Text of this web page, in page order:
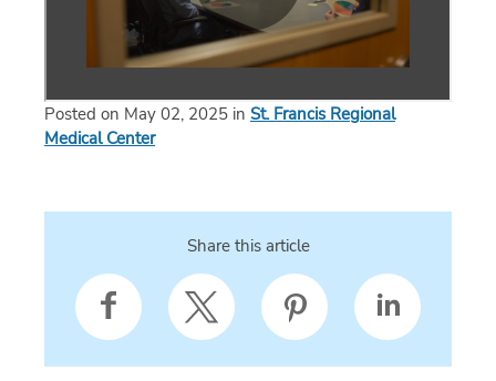
Posted on May 02, 2025 in St. Francis Regional
Medical Center
Share this article